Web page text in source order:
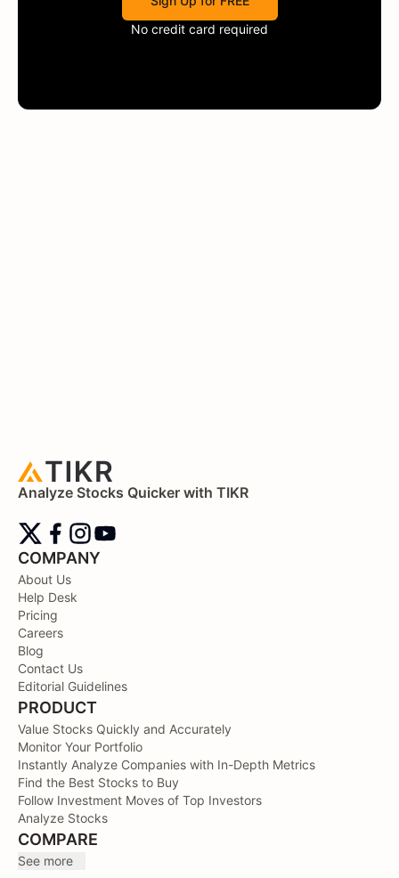
No credit card required
Analyze Stocks Quicker with TIKR
COMPANY
About Us
Help Desk
Pricing
Careers
Blog
Contact Us
Editorial Guidelines
PRODUCT
Value Stocks Quickly and Accurately
Monitor Your Portfolio
Instantly Analyze Companies with In-Depth Metrics
Find the Best Stocks to Buy
Follow Investment Moves of Top Investors
Analyze Stocks
COMPARE
See more